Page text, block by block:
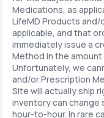
Medications, as
LifeMD Products
applicable, and that
immediately issue a
Method in the
Unfortunately, we
and/or Prescription
Site will actually ship
inventory can
hour-to-hour. In rare